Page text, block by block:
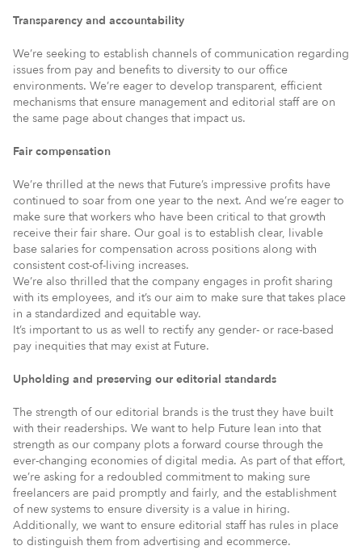
Transparency and accountability
We’re seeking to establish channels of communication regarding
issues from pay and benefits to diversity to our office
environments. We’re eager to develop transparent, efficient
mechanisms that ensure management and editorial staff are on
the same page about changes that impact us.
Fair compensation
We’re thrilled at the news that Future’s impressive profits have
continued to soar from one year to the next. And we’re eager to
make sure that workers who have been critical to that growth
receive their fair share. Our goal is to establish clear, livable
base salaries for compensation across positions along with
consistent cost-of-living increases.
We’re also thrilled that the company engages in profit sharing
with its employees, and it’s our aim to make sure that takes place
in a standardized and equitable way.
It’s important to us as well to rectify any gender- or race-based
pay inequities that may exist at Future.
Upholding and preserving our editorial standards
The strength of our editorial brands is the trust they have built
with their readerships. We want to help Future lean into that
strength as our company plots a forward course through the
ever-changing economies of digital media. As part of that effort,
we’re asking for a redoubled commitment to making sure
freelancers are paid promptly and fairly, and the establishment
of new systems to ensure diversity is a value in hiring.
Additionally, we want to ensure editorial staff has rules in place
to distinguish them from advertising and ecommerce.